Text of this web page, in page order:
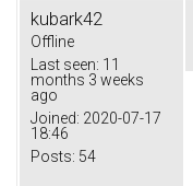
kubark42
Offline
Last seen: 11
months 3 weeks
ago
Joined: 2020-07-17
18:46
Posts: 54